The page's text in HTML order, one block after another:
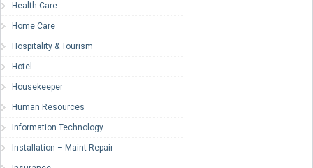
Health Care
Home Care
Hospitality & Tourism
Hotel
Housekeeper
Human Resources
Information Technology
Installation – Maint-Repair